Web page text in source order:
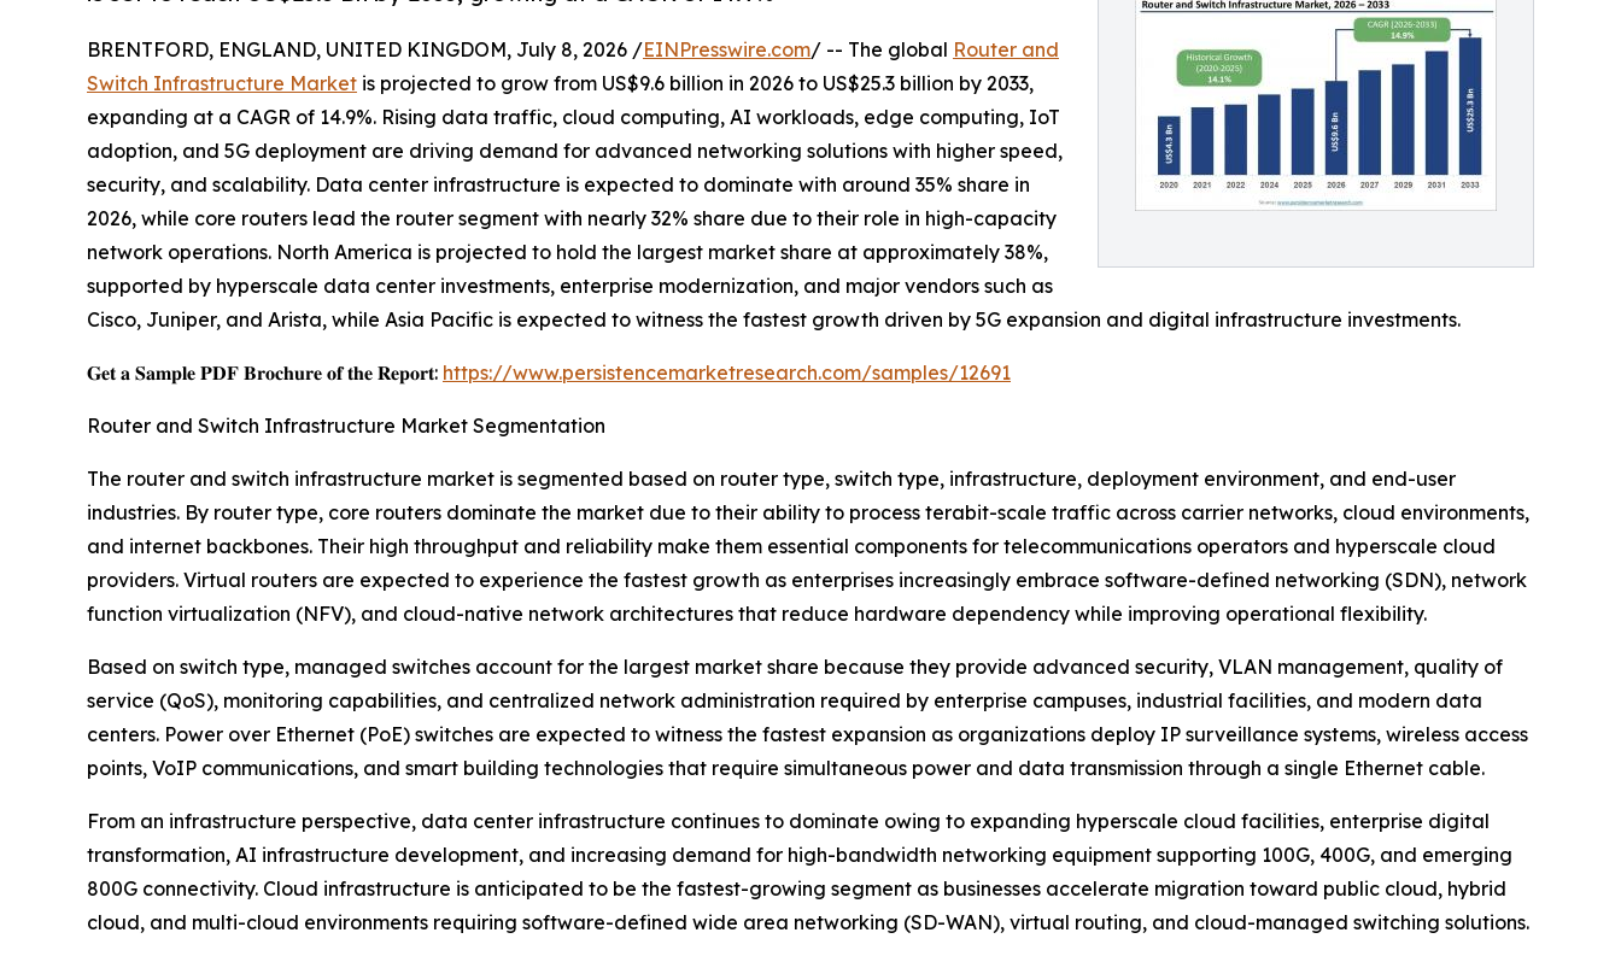
BRENTFORD, ENGLAND, UNITED KINGDOM, July 8, 2026 /EINPresswire.com/ -- The global Router and
Switch Infrastructure Market is projected to grow from US$9.6 billion in 2026 to US$25.3 billion by 2033,
expanding at a CAGR of 14.9%. Rising data traffic, cloud computing, AI workloads, edge computing, IoT
adoption, and 5G deployment are driving demand for advanced networking solutions with higher speed,
security, and scalability. Data center infrastructure is expected to dominate with around 35% share in
2026, while core routers lead the router segment with nearly 32% share due to their role in high-capacity
network operations. North America is projected to hold the largest market share at approximately 38%,
supported by hyperscale data center investments, enterprise modernization, and major vendors such as
Cisco, Juniper, and Arista, while Asia Pacific is expected to witness the fastest growth driven by 5G expansion and digital infrastructure investments.
𝐆𝐞𝐭 𝐚 𝐒𝐚𝐦𝐩𝐥𝐞 𝐏𝐃𝐅 𝐁𝐫𝐨𝐜𝐡𝐮𝐫𝐞 𝐨𝐟 𝐭𝐡𝐞 𝐑𝐞𝐩𝐨𝐫𝐭: https://www.persistencemarketresearch.com/samples/12691
Router and Switch Infrastructure Market Segmentation
The router and switch infrastructure market is segmented based on router type, switch type, infrastructure, deployment environment, and end-user
industries. By router type, core routers dominate the market due to their ability to process terabit-scale traffic across carrier networks, cloud environments,
and internet backbones. Their high throughput and reliability make them essential components for telecommunications operators and hyperscale cloud
providers. Virtual routers are expected to experience the fastest growth as enterprises increasingly embrace software-defined networking (SDN), network
function virtualization (NFV), and cloud-native network architectures that reduce hardware dependency while improving operational flexibility.
Based on switch type, managed switches account for the largest market share because they provide advanced security, VLAN management, quality of
service (QoS), monitoring capabilities, and centralized network administration required by enterprise campuses, industrial facilities, and modern data
centers. Power over Ethernet (PoE) switches are expected to witness the fastest expansion as organizations deploy IP surveillance systems, wireless access
points, VoIP communications, and smart building technologies that require simultaneous power and data transmission through a single Ethernet cable.
From an infrastructure perspective, data center infrastructure continues to dominate owing to expanding hyperscale cloud facilities, enterprise digital
transformation, AI infrastructure development, and increasing demand for high-bandwidth networking equipment supporting 100G, 400G, and emerging
800G connectivity. Cloud infrastructure is anticipated to be the fastest-growing segment as businesses accelerate migration toward public cloud, hybrid
cloud, and multi-cloud environments requiring software-defined wide area networking (SD-WAN), virtual routing, and cloud-managed switching solutions.